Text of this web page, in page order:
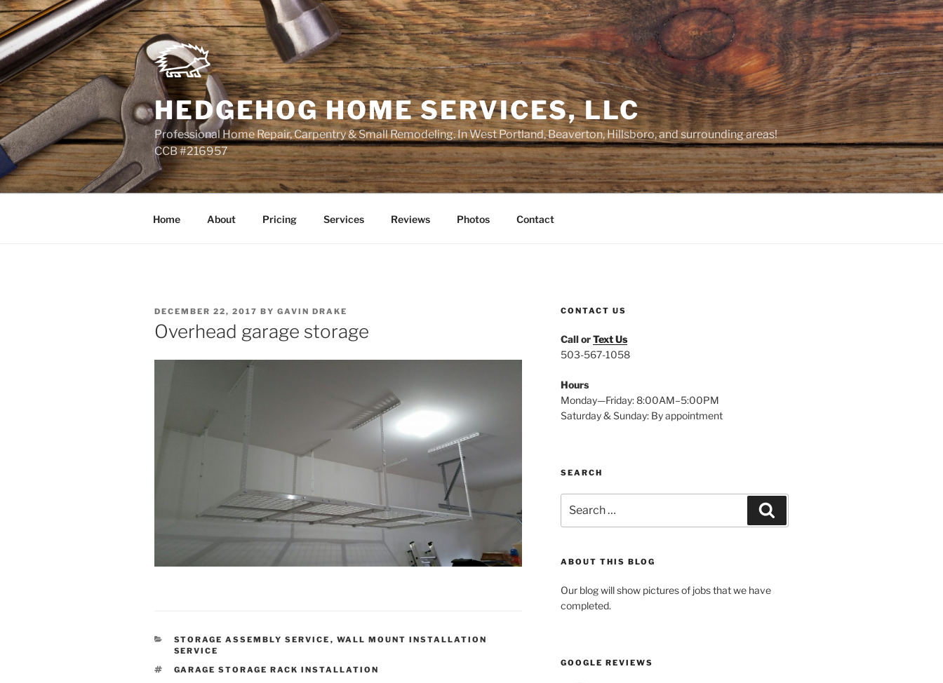
Skip
to
content
HEDGEHOG HOME SERVICES, LLC
Professional Home Repair, Carpentry & Small Remodeling. In West Portland, Beaverton, Hillsboro, and surrounding areas!
CCB #216957
Home About Pricing Services Reviews Photos Contact
POSTED
ON
DECEMBER 22, 2017 BY GAVIN DRAKE
Overhead garage storage
CATEGORIES
STORAGE ASSEMBLY SERVICE , WALL MOUNT INSTALLATION
SERVICE
TAGS
GARAGE STORAGE RACK INSTALLATION
CONTACT US
Call orText Us
503-567-1058
Hours
Monday—Friday: 8:00AM–5:00PM
Saturday & Sunday: By appointment
SEARCH
for:
ABOUT THIS BLOG
Our blog will show pictures of jobs that we have
completed.
GOOGLE REVIEWS